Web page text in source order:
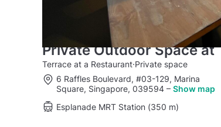
Private Outdoor Space at
Terrace at a Restaurant·Private space
6 Raffles Boulevard, #03-129, Marina
Square, Singapore, 039594 – Show map
Esplanade MRT Station (350 m)